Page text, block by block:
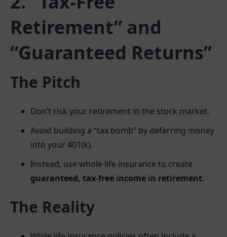
Retirement” and
“Guaranteed Returns”
The Pitch
Don’t risk your retirement in the stock market.
Avoid building a “tax bomb” by deferring money
into your 401(k).
Instead, use whole life insurance to create
guaranteed, tax-free income in retirement.
The Reality